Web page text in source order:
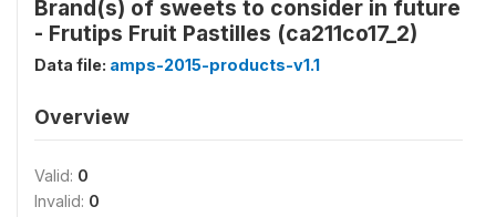
Brand(s) of sweets to consider in future
- Frutips Fruit Pastilles (ca211co17_2)
Data file: amps-2015-products-v1.1
Overview
Valid: 0
Invalid: 0